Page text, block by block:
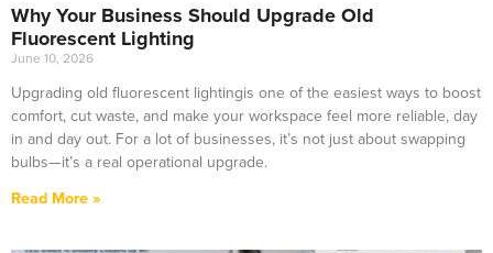
Why Your Business Should Upgrade Old
Fluorescent Lighting
June 10, 2026
Upgrading old fluorescent lightingis one of the easiest ways to boost
comfort, cut waste, and make your workspace feel more reliable, day
in and day out. For a lot of businesses, it’s not just about swapping
bulbs—it’s a real operational upgrade.
Read More »